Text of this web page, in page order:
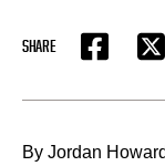
SHARE
FACEBOOK
By Jordan